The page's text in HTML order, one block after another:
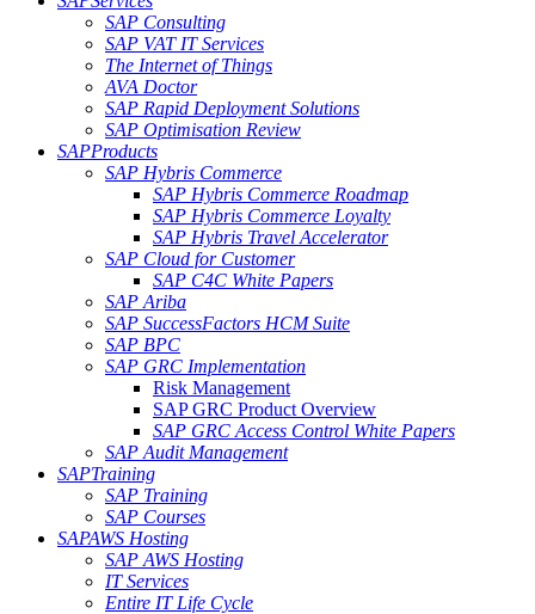
SAP Consulting
SAP VAT IT Services
The Internet of Things
AVA Doctor
SAP Rapid Deployment Solutions
SAP Optimisation Review
SAPProducts
SAP Hybris Commerce
SAP Hybris Commerce Roadmap
SAP Hybris Commerce Loyalty
SAP Hybris Travel Accelerator
SAP Cloud for Customer
SAP C4C White Papers
SAP Ariba
SAP SuccessFactors HCM Suite
SAP BPC
SAP GRC Implementation
Risk Management
SAP GRC Product Overview
SAP GRC Access Control White Papers
SAP Audit Management
SAPTraining
SAP Training
SAP Courses
SAPAWS Hosting
SAP AWS Hosting
IT Services
Entire IT Life Cycle